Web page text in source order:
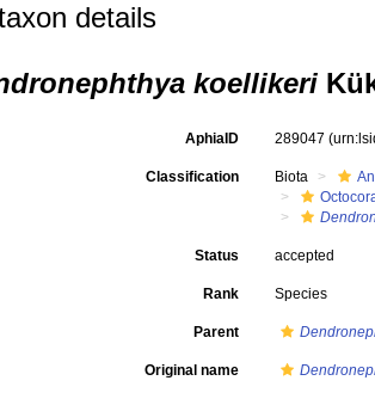
details
koellikeri
AphiaID 289047
Classification Biota
Status accepted
Rank Species
Parent
Original name